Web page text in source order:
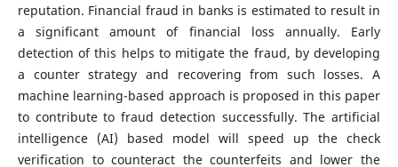
reputation. Financial fraud in banks is estimated to result in
a significant amount of financial loss annually. Early
detection of this helps to mitigate the fraud, by developing
a counter strategy and recovering from such losses. A
machine learning-based approach is proposed in this paper
to contribute to fraud detection successfully. The artificial
intelligence (AI) based model will speed up the check
verification to counteract the counterfeits and lower the